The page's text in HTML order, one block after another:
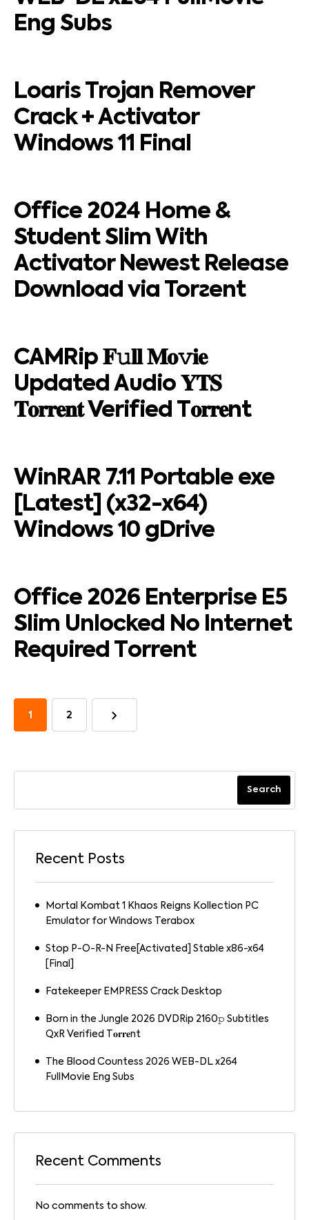
Eng Subs
Loaris Trojan Remover
Crack + Activator
Windows 11 Final
Office 2024 Home &
Student Slim With
Activator Newest Release
Download via Torгent
CAMRip 𝐅𝚞𝐥𝐥 𝐌𝐨𝚟𝐢𝐞
Updated Audio 𝐘𝐓𝐒
𝐓𝐨𝐫𝐫𝐞𝐧𝐭 Verified T𝐨𝐫𝐫𝐞nt
WinRAR 7.11 Portable exe
[Latest] (x32-x64)
Windows 10 gDrive
Office 2026 Enterprise E5
Slim Unlocked No Internet
Required Tоrrеnt
1 2
Search
Recent Posts
Mortal Kombat 1 Khaos Reigns Kollection PC
Emulator for Windows Terabox
Stop P-O-R-N Free[Activated] Stable x86-x64
[Final]
Fatekeeper EMPRESS Crack Desktop
Born in the Jungle 2026 DVDRip 2160𝚙 Subtitles
QxR Verified T𝐨𝐫𝐫𝐞nt
The Blood Countess 2026 WEB-DL x264
FullMovie Eng Subs
Recent Comments
No comments to show.